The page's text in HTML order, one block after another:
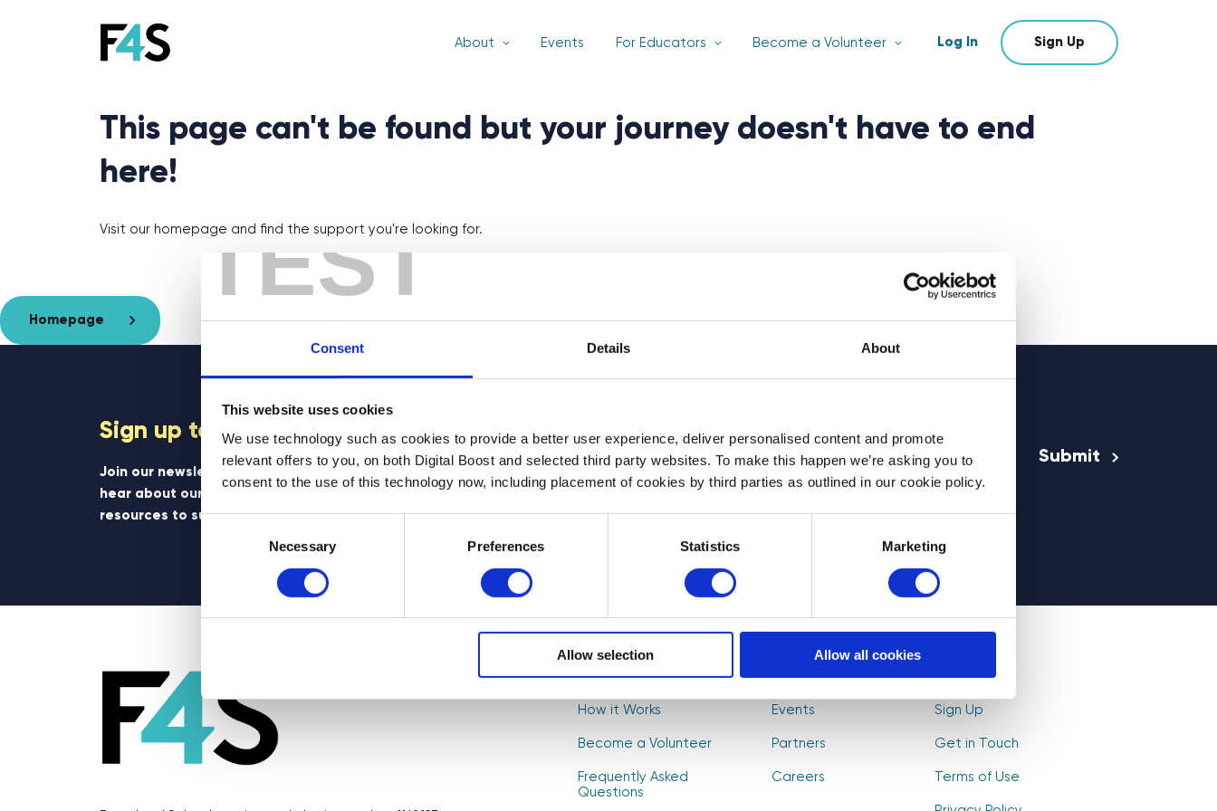
TEST
Consent Details About
This website uses cookies
We use technology such as cookies to provide a better user experience, deliver personalised content and promote
relevant offers to you, on both Digital Boost and selected third party websites. To make this happen we’re asking you to
consent to the use of this technology now, including placement of cookies by third parties as outlined in our cookie policy.
Consent
Necessary Preferences Statistics Marketing
Allow selection Allow all cookies
About Events For Educators Become a Volunteer Log In Sign Up
This page can't be found but your journey doesn't have to end
here!
Visit our homepage and find the support you're looking for.
Homepage
Sign up to our newsletter
Join our newsletter community to be the first to
hear about our learning programmes, events, and
resources to support educators and students! 🚀
CAPTCHA
About Us
How it Works
Become a Volunteer
Frequently Asked
Questions
Find Volunteers
Events
Partners
Careers
Log In
Sign Up
Get in Touch
Terms of Use